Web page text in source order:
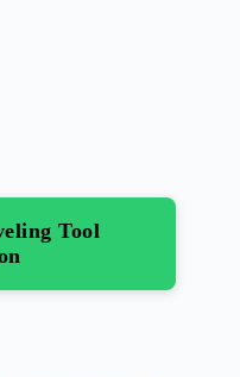
Tool